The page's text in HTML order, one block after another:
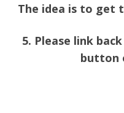
The idea is to get
5. Please link
button